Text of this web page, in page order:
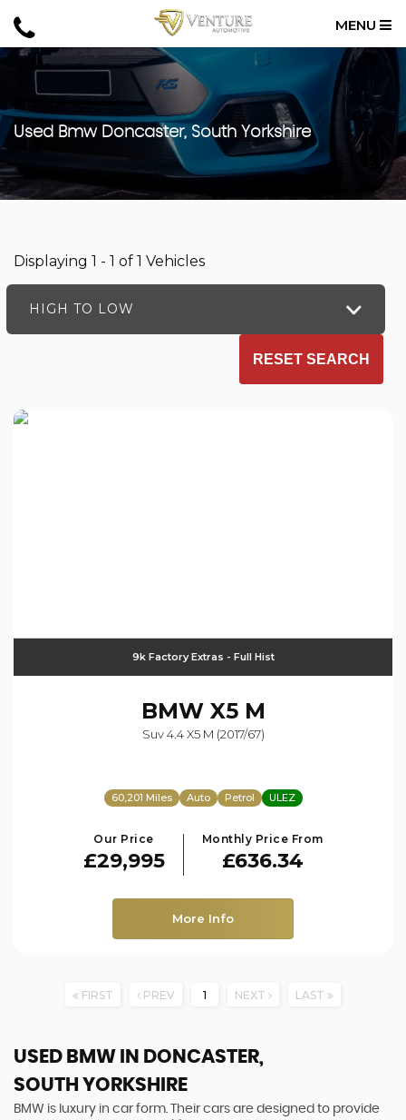
MENU
Used BmwDoncaster, South Yorkshire
Displaying 1 - 1 of 1 Vehicles
HIGH TO LOW
RESET SEARCH
9k Factory Extras - Full Hist
BMWX5 M
Suv 4.4 X5 M (2017/67)
60,201 Miles Auto Petrol ULEZ
Our Price
£29,995
Monthly Price From
£636.34
More Info
FIRST PREV 1 NEXT LAST
USED BMW IN DONCASTER,
SOUTH YORKSHIRE
BMW is luxury in car form. Their cars are designed to provide